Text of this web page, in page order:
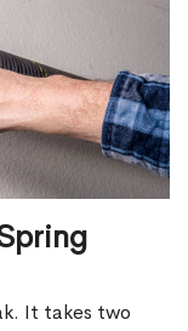
It takes two